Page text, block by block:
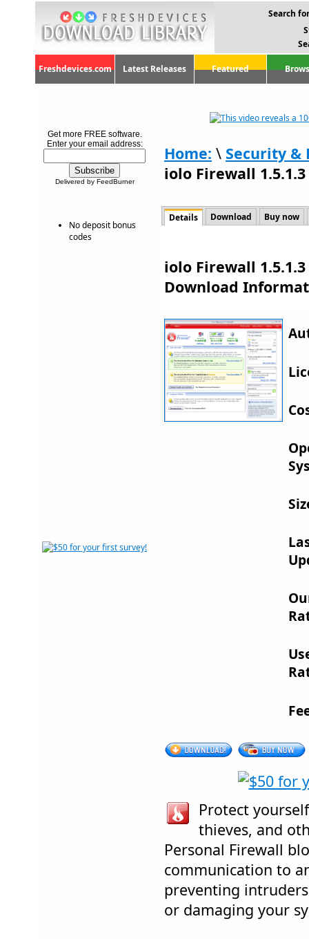
Search
Freshdevices.com Latest Releases Featured
Get more FREE software.
Enter your email address:
Delivered by FeedBurner
No deposit bonus
codes
Home: \ Security &
iolo Firewall 1.5.1.3
Details Download Buy now
iolo Firewall
Download
Protect
thieves, and
Personal Firewall
communication to
preventing
or damaging your